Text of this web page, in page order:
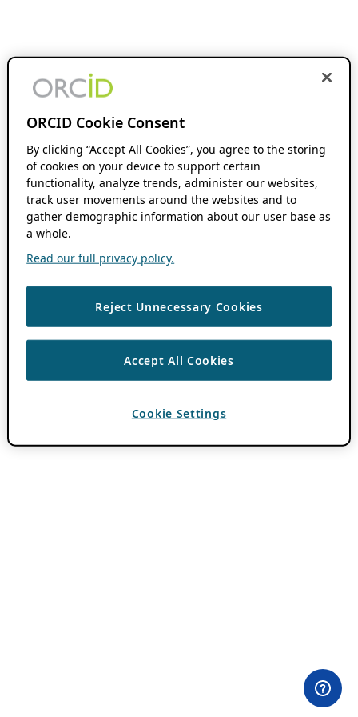
ORCID Cookie Consent
By clicking “Accept All Cookies”, you agree to the storing
of cookies on your device to support certain
functionality, analyze trends, administer our websites,
track user movements around the websites and to
gather demographic information about our user base as
a whole.
Read our full privacy policy.
Reject Unnecessary Cookies
Accept All Cookies
Cookie Settings